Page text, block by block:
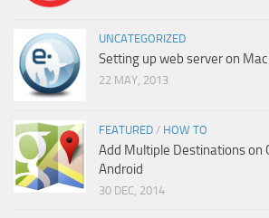
UNCATEGORIZED
Setting up web server on
22 MAY, 2013
FEATURED / HOW TO
Add Multiple Destinations on
Android
30 DEC, 2014